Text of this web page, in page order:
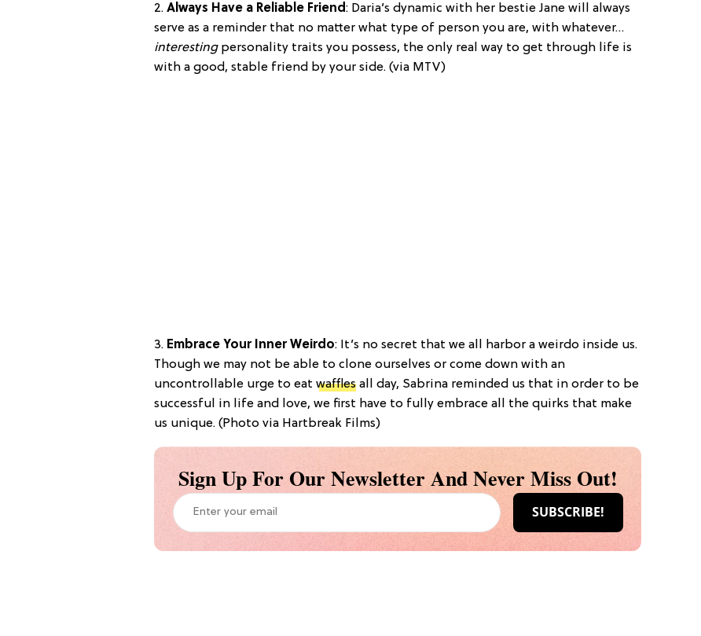
2. Always Have a Reliable Friend: Daria’s dynamic with her bestie Jane will always
serve as a reminder that no matter what type of person you are, with whatever…
interestingpersonality traits you possess, the only real way to get through life is
with a good, stable friend by your side. (via MTV)
3. Embrace Your Inner Weirdo: It’s no secret that we all harbor a weirdo inside us.
Though we may not be able to clone ourselves or come down with an
uncontrollable urge to eat waffles all day, Sabrina reminded us that in order to be
successful in life and love, we first have to fully embrace all the quirks that make
us unique. (Photo via Hartbreak Films)
Sign Up For Our Newsletter And Never Miss Out!